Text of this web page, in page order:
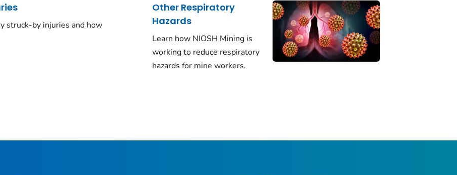
struck-by injuries and how
Other Respiratory
Hazards
Learn how NIOSH Mining is
working to reduce respiratory
hazards for mine workers.